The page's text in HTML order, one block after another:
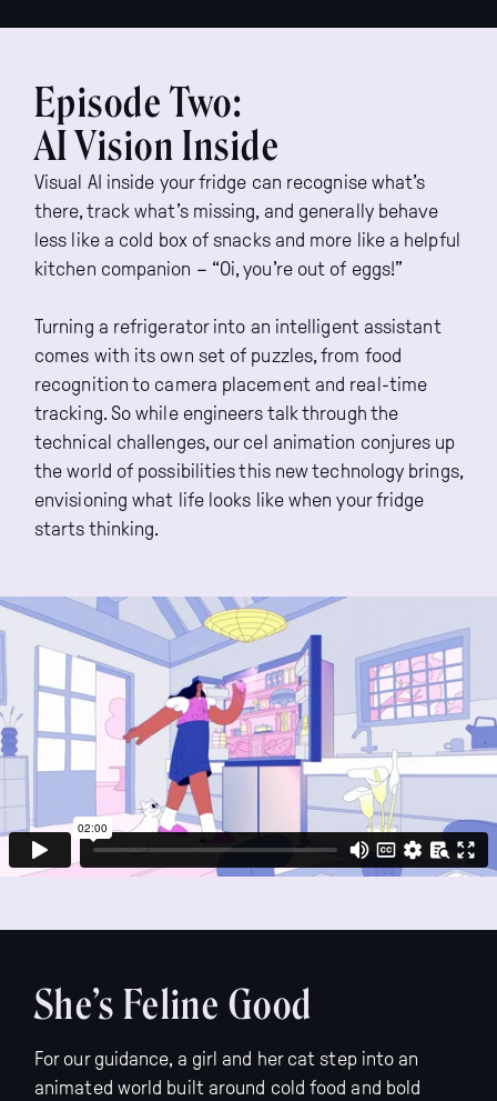
Episode Two:
AI Vision Inside
Visual AI inside your fridge can recognise what’s
there, track what’s missing, and generally behave
less like a cold box of snacks and more like a helpful
kitchen companion – “Oi, you’re out of eggs!”
Turning a refrigerator into an intelligent assistant
comes with its own set of puzzles, from food
recognition to camera placement and real-time
tracking. So while engineers talk through the
technical challenges, our cel animation conjures up
the world of possibilities this new technology brings,
envisioning what life looks like when your fridge
starts thinking.
She’s Feline Good
For our guidance, a girl and her cat step into an
animated world built around cold food and bold